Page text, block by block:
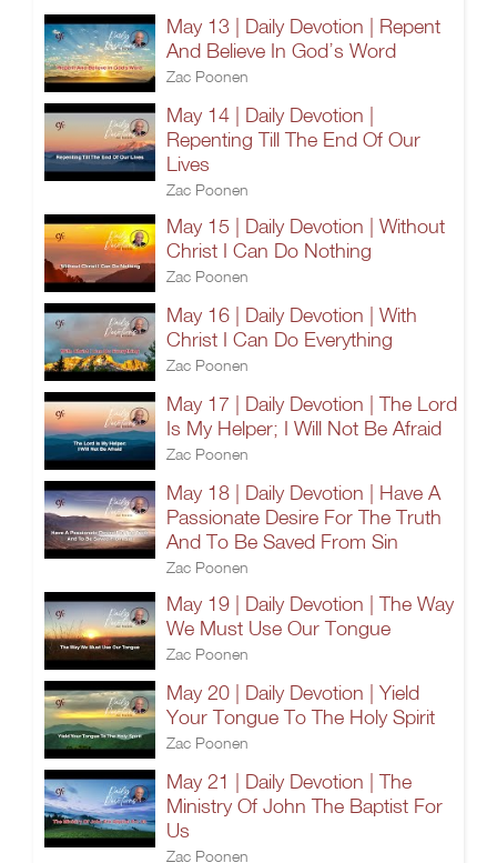
May 13 | Daily Devotion | Repent
And Believe In God’s Word
Zac Poonen
May 14 | Daily Devotion |
Repenting Till The End Of Our
Lives
Zac Poonen
May 15 | Daily Devotion | Without
Christ I Can Do Nothing
Zac Poonen
May 16 | Daily Devotion | With
Christ I Can Do Everything
Zac Poonen
May 17 | Daily Devotion | The Lord
Is My Helper; I Will Not Be Afraid
Zac Poonen
May 18 | Daily Devotion | Have A
Passionate Desire For The Truth
And To Be Saved From Sin
Zac Poonen
May 19 | Daily Devotion | The Way
We Must Use Our Tongue
Zac Poonen
May 20 | Daily Devotion | Yield
Your Tongue To The Holy Spirit
Zac Poonen
May 21 | Daily Devotion | The
Ministry Of John The Baptist For
Us
Zac Poonen